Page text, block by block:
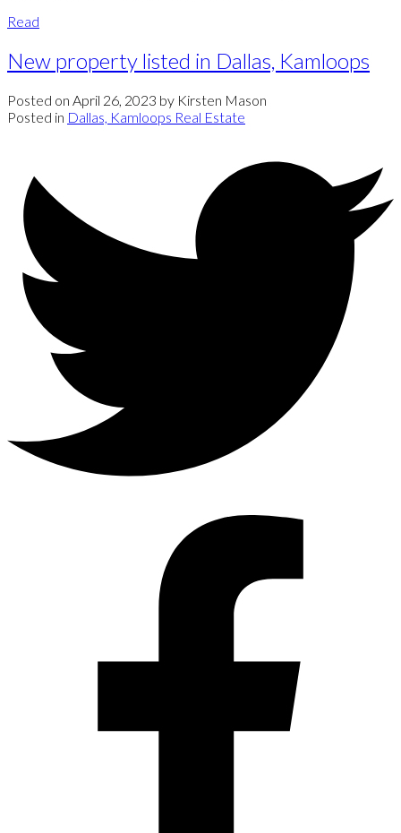
Read
New property listed in Dallas, Kamloops
Posted on April 26, 2023 by Kirsten Mason
Posted in Dallas, Kamloops Real Estate